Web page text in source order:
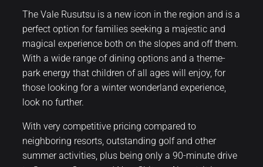
The Vale Rusutsu is a new icon in the region and is a
perfect option for families seeking a majestic and
magical experience both on the slopes and off them.
With a wide range of dining options and a theme-
park energy that children of all ages will enjoy, for
those looking for a winter wonderland experience,
look no further.
With very competitive pricing compared to
neighboring resorts, outstanding golf and other
summer activities, plus being only a 90-minute drive